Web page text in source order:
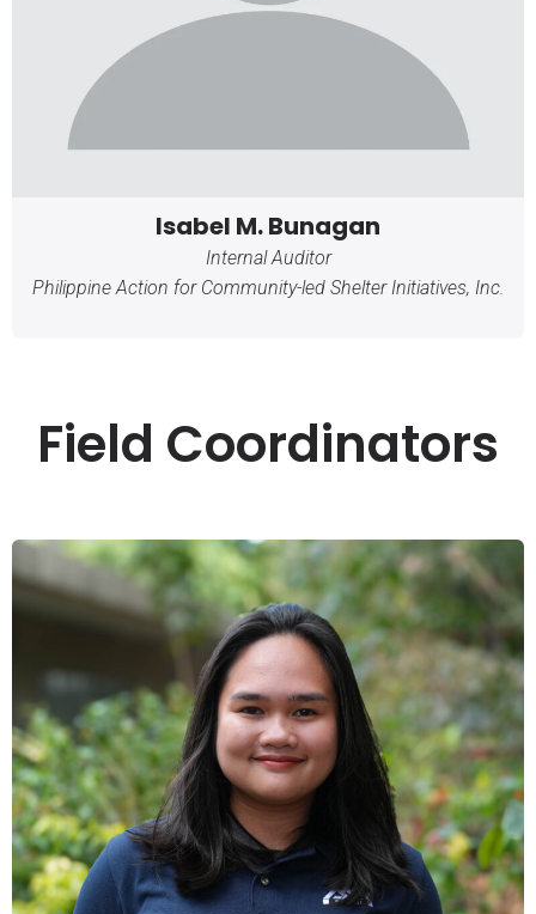
Isabel M. Bunagan
Internal Auditor
Philippine Action for Community-led Shelter Initiatives, Inc.
Field Coordinators